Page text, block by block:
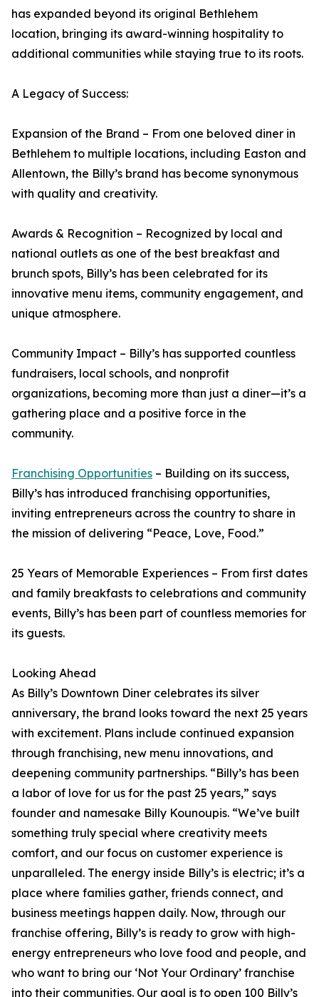
has expanded beyond its original Bethlehem
location, bringing its award-winning hospitality to
additional communities while staying true to its roots.
A Legacy of Success:
Expansion of the Brand – From one beloved diner in
Bethlehem to multiple locations, including Easton and
Allentown, the Billy’s brand has become synonymous
with quality and creativity.
Awards & Recognition – Recognized by local and
national outlets as one of the best breakfast and
brunch spots, Billy’s has been celebrated for its
innovative menu items, community engagement, and
unique atmosphere.
Community Impact – Billy’s has supported countless
fundraisers, local schools, and nonprofit
organizations, becoming more than just a diner—it’s a
gathering place and a positive force in the
community.
Franchising Opportunities – Building on its success,
Billy’s has introduced franchising opportunities,
inviting entrepreneurs across the country to share in
the mission of delivering “Peace, Love, Food.”
25 Years of Memorable Experiences – From first dates
and family breakfasts to celebrations and community
events, Billy’s has been part of countless memories for
its guests.
Looking Ahead
As Billy’s Downtown Diner celebrates its silver
anniversary, the brand looks toward the next 25 years
with excitement. Plans include continued expansion
through franchising, new menu innovations, and
deepening community partnerships. “Billy’s has been
a labor of love for us for the past 25 years,” says
founder and namesake Billy Kounoupis. “We’ve built
something truly special where creativity meets
comfort, and our focus on customer experience is
unparalleled. The energy inside Billy’s is electric; it’s a
place where families gather, friends connect, and
business meetings happen daily. Now, through our
franchise offering, Billy’s is ready to grow with high-
energy entrepreneurs who love food and people, and
who want to bring our ‘Not Your Ordinary’ franchise
into their communities. Our goal is to open 100 Billy’s